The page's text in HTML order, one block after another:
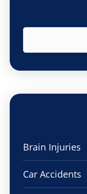
Brain Injuries
Car Accidents